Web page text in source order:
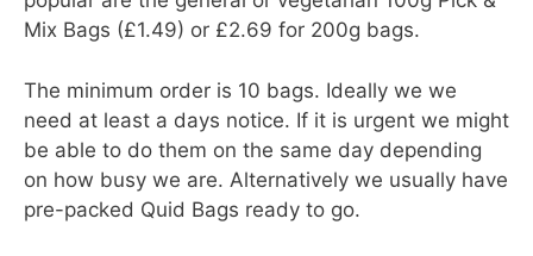
Mix Bags (£1.49) or £2.69 for 200g bags.
The minimum order is 10 bags. Ideally we we
need at least a days notice. If it is urgent we might
be able to do them on the same day depending
on how busy we are. Alternatively we usually have
pre-packed Quid Bags ready to go.